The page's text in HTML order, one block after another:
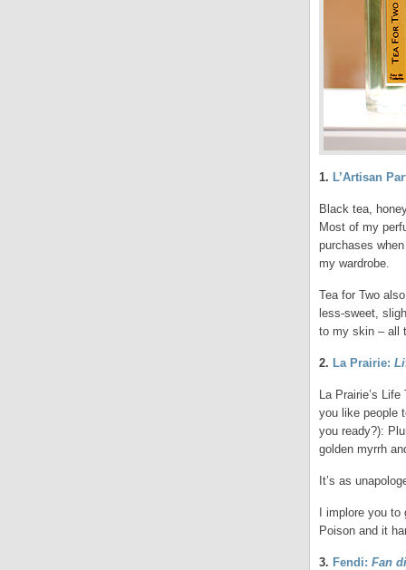
1. L’Artisan
Black tea,
Most of my
purchases
my wardrobe.
Tea for Two
less-sweet,
to my skin – all
2. La Prairie:
La Prairie’s
you like people
you ready?):
golden myrrh
It’s as
I implore you
Poison and it
3. Fendi: Fan